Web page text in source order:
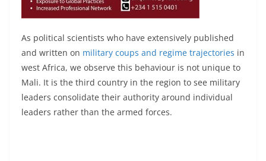
As political scientists who have extensively published
and written on military coups and regime trajectories in
west Africa, we observe this behaviour is not unique to
Mali. It is the third country in the region to see military
leaders consolidate their authority around individual
leaders rather than the armed forces.